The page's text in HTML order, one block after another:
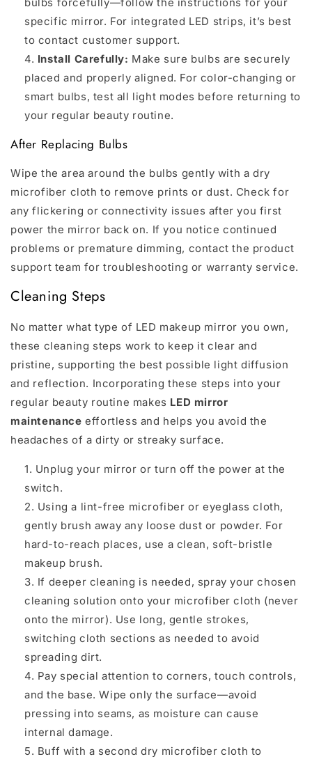
specific mirror. For integrated LED strips, it’s best
to contact customer support.
Install Carefully: Make sure bulbs are securely
placed and properly aligned. For color-changing or
smart bulbs, test all light modes before returning to
your regular beauty routine.
After Replacing Bulbs
Wipe the area around the bulbs gently with a dry
microfiber cloth to remove prints or dust. Check for
any flickering or connectivity issues after you first
power the mirror back on. If you notice continued
problems or premature dimming, contact the product
support team for troubleshooting or warranty service.
Cleaning Steps
No matter what type of LED makeup mirror you own,
these cleaning steps work to keep it clear and
pristine, supporting the best possible light diffusion
and reflection. Incorporating these steps into your
regular beauty routine makes LED mirror
maintenance effortless and helps you avoid the
headaches of a dirty or streaky surface.
Unplug your mirror or turn off the power at the
switch.
Using a lint-free microfiber or eyeglass cloth,
gently brush away any loose dust or powder. For
hard-to-reach places, use a clean, soft-bristle
makeup brush.
If deeper cleaning is needed, spray your chosen
cleaning solution onto your microfiber cloth (never
onto the mirror). Use long, gentle strokes,
switching cloth sections as needed to avoid
spreading dirt.
Pay special attention to corners, touch controls,
and the base. Wipe only the surface—avoid
pressing into seams, as moisture can cause
internal damage.
Buff with a second dry microfiber cloth to